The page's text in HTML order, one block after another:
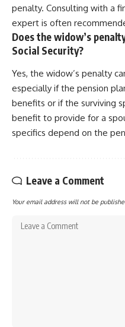
penalty. Consulting with a
expert is often
Does the widow’s
Social Security?
Yes, the widow’s penalty
especially if the pension
benefits or if the surviving
benefit to provide for a
specifics depend on the
Leave a Comment
Your email address will not be